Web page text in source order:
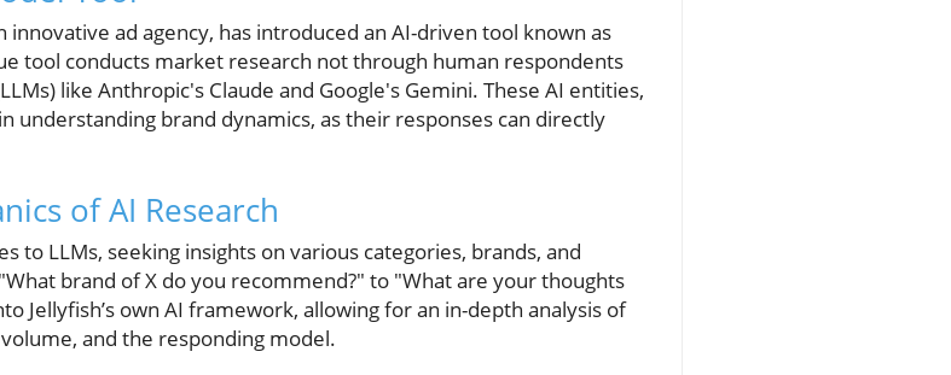
innovative ad agency, has introduced an AI-driven tool known as
tool conducts market research not through human respondents
like Anthropic's Claude and Google's Gemini. These AI entities,
understanding brand dynamics, as their responses can directly
of AI Research
to LLMs, seeking insights on various categories, brands, and
brand of X do you recommend?" to "What are your thoughts
Jellyfish’s own AI framework, allowing for an in-depth analysis of
and the responding model.